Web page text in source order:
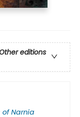
editions
of Narnia